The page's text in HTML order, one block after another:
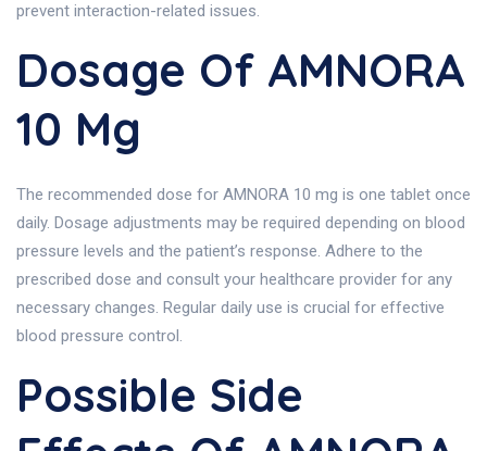
prevent interaction-related issues.
Dosage Of AMNORA
10 Mg
The recommended dose for AMNORA 10 mg is one tablet once
daily. Dosage adjustments may be required depending on blood
pressure levels and the patient’s response. Adhere to the
prescribed dose and consult your healthcare provider for any
necessary changes. Regular daily use is crucial for effective
blood pressure control.
Possible Side